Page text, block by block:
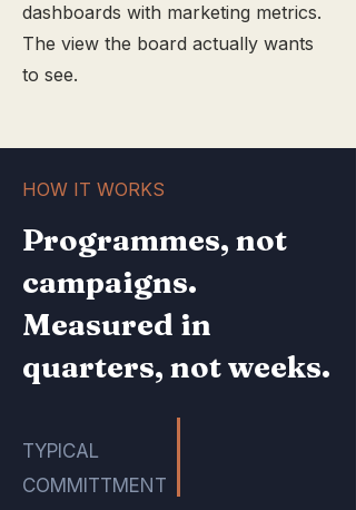
dashboards with marketing metrics.
The view the board actually wants
to see.
HOW IT WORKS
Programmes, not
campaigns.
Measured in
quarters, not weeks.
TYPICAL
COMMITTMENT